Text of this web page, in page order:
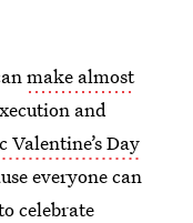
make almost
and
Valentine’s Day
everyone can
celebrate